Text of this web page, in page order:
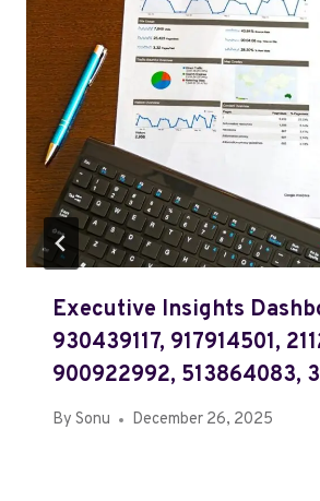
Executive Insights
930439117, 917914501,
900922992, 513864083,
By Sonu December 26, 2025